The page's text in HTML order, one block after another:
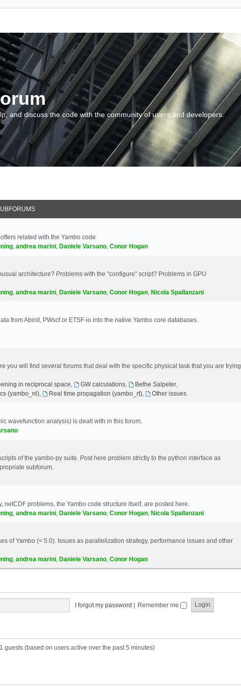
and discuss the code with the community of users and developers.
related with the Yambo code
, andrea marini, Daniele Varsano, Conor Hogan
architecture? Problems with the "configure" script? Problems in GPU
, andrea marini, Daniele Varsano, Conor Hogan, Nicola Spallanzani
from Abinit, PWscf or ETSF-io into the native Yambo core databases.
you will find several forums that deal with the specific physical task that you are trying
in reciprocal space, GW calculations, Bethe Salpeter,
(yambo_nl), Real time propagation (yambo_rt), Other issues
wavefunction analysis) is dealt with in this forum.
of the yambo-py suite. Post here problem strictly to the python interface as
subforum.
problems, the Yambo code structure itself, are posted here.
, andrea marini, Daniele Varsano, Conor Hogan, Nicola Spallanzani
of Yambo (< 5.0). Issues as parallelization strategy, performance issues and other
, andrea marini, Daniele Varsano, Conor Hogan
I forgot my password Remember me
(based on users active over the past 5 minutes)